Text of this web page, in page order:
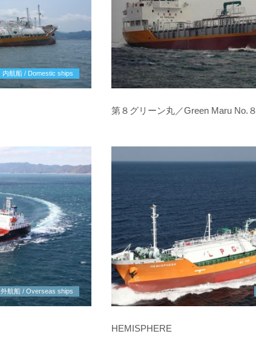
内航船 / Domestic ships
第８グリーン丸／Green Maru No.８
外航船 / Overseas ships
HEMISPHERE